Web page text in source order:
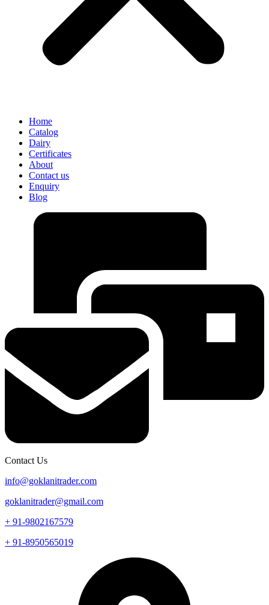
Home
Catalog
Dairy
Certificates
About
Contact us
Enquiry
Blog
Contact Us
info@goklanitrader.com
goklanitrader@gmail.com
+ 91-9802167579
+ 91-8950565019